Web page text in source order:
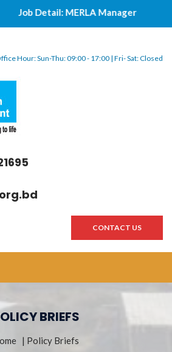
Job Detail: MERLA Manager
Hour: Sun-Thu: 09:00 - 17:00 | Fri- Sat: Closed
CONTACT US
BRIEFS
| Policy Briefs